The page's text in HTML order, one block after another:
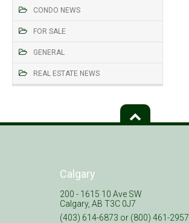
CONDO NEWS
FOR SALE
GENERAL
REAL ESTATE NEWS
Calgary
200 - 1615 10 Ave SW
Calgary, AB T3C 0J7
(403) 614-6873 or (800) 461-2957